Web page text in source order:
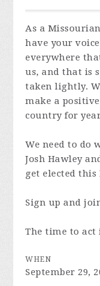
As a
have your
everywhere
us, and that is
taken lightly.
make a
country for
We need to do
Josh Hawley
get elected this
Sign up and
The time to act
WHEN
September 29,